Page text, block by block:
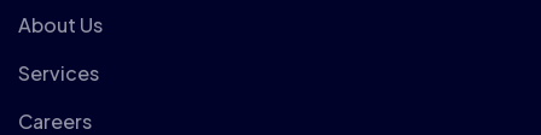
About Us
Services
Careers